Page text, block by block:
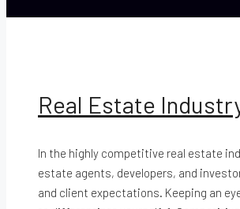
Real Estate
In the highly competitive real estate
estate agents, developers, and
and client expectations. Keeping an